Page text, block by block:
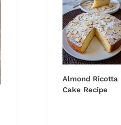
Almond Ricotta
Cake Recipe